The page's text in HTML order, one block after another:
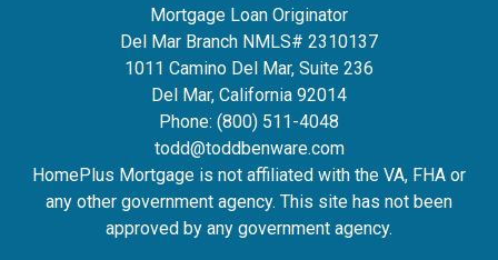
Mortgage Loan Originator
Del Mar Branch NMLS# 2310137
1011 Camino Del Mar, Suite 236
Del Mar, California 92014
Phone: (800) 511-4048
todd@toddbenware.com
HomePlus Mortgage is not affiliated with the VA, FHA or
any other government agency. This site has not been
approved by any government agency.